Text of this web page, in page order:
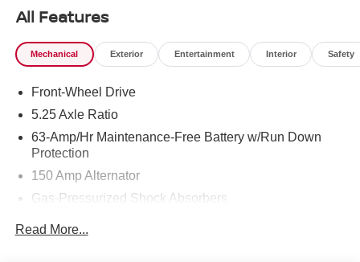
All Features
Mechanical Exterior Entertainment Interior Safety
Front-Wheel Drive
5.25 Axle Ratio
63-Amp/Hr Maintenance-Free Battery w/Run Down
Protection
150 Amp Alternator
Gas-Pressurized Shock Absorbers
Read More...